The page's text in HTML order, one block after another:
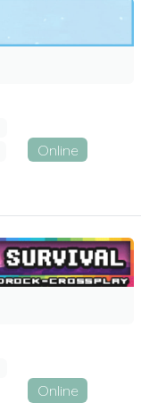
Online
Online